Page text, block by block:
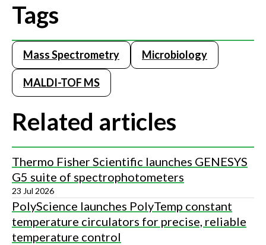
Tags
Mass Spectrometry Microbiology
MALDI-TOF MS
Related articles
Thermo Fisher Scientific launches GENESYS
G5 suite of spectrophotometers
23 Jul 2026
PolyScience launches PolyTemp constant
temperature circulators for precise, reliable
temperature control